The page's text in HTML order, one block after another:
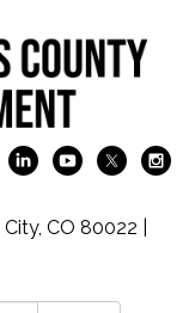
CO 80022 |